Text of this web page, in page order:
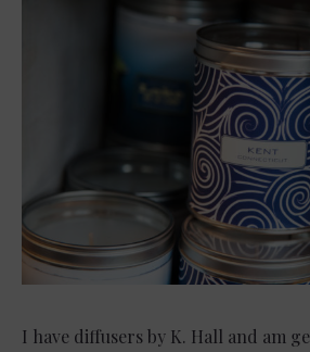
I have diffusers by K. Hall and am